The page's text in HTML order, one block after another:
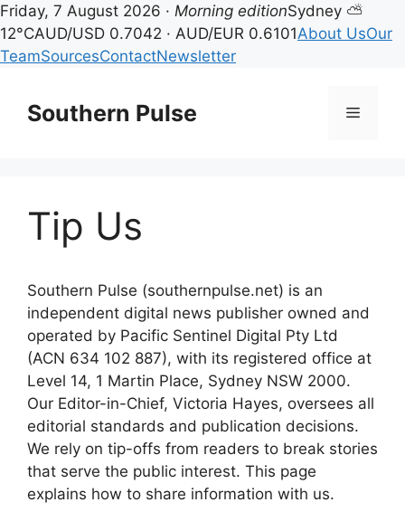
Friday, 7 August 2026 · Morning editionSydney ⛅
12°CAUD/USD 0.7042 · AUD/EUR 0.6101About UsOur
TeamSourcesContactNewsletter
contentSouthern Pulse Menu
Tip Us
Southern Pulse (southernpulse.net) is an
independent digital news publisher owned and
operated by Pacific Sentinel Digital Pty Ltd
(ACN 634 102 887), with its registered office at
Level 14, 1 Martin Place, Sydney NSW 2000.
Our Editor-in-Chief, Victoria Hayes, oversees all
editorial standards and publication decisions.
We rely on tip-offs from readers to break stories
that serve the public interest. This page
explains how to share information with us.